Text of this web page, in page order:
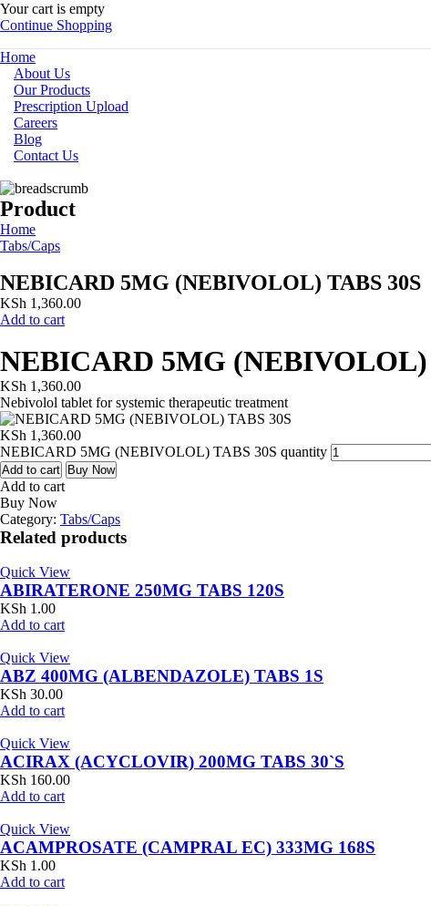
Your cart is empty
Continue Shopping
Home
About Us
Our Products
Prescription Upload
Careers
Blog
Contact Us
Product
Home
Tabs/Caps
NEBICARD 5MG (NEBIVOLOL) TABS 30S
KSh 1,360.00
Add to cart
NEBICARD 5MG (NEBIVOLOL)
KSh 1,360.00
Nebivolol tablet for systemic therapeutic treatment
KSh 1,360.00
NEBICARD 5MG (NEBIVOLOL) TABS 30S quantity
Add to cart Buy Now
Add to cart
Buy Now
Category: Tabs/Caps
Related products
Quick View
ABIRATERONE 250MG TABS 120S
KSh 1.00
Add to cart
Quick View
ABZ 400MG (ALBENDAZOLE) TABS 1S
KSh 30.00
Add to cart
Quick View
ACIRAX (ACYCLOVIR) 200MG TABS 30`S
KSh 160.00
Add to cart
Quick View
ACAMPROSATE (CAMPRAL EC) 333MG 168S
KSh 1.00
Add to cart